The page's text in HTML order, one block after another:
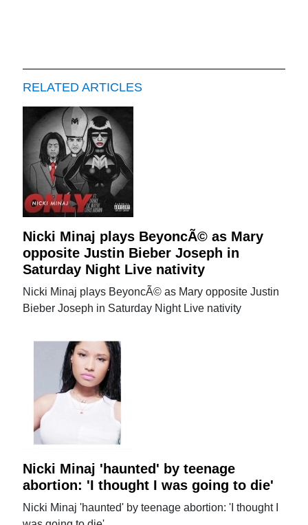
RELATED ARTICLES
Nicki Minaj plays BeyoncÃ© as Mary
opposite Justin Bieber Joseph in
Saturday Night Live nativity
Nicki Minaj plays BeyoncÃ© as Mary opposite Justin
Bieber Joseph in Saturday Night Live nativity
Nicki Minaj 'haunted' by teenage
abortion: 'I thought I was going to die'
Nicki Minaj 'haunted' by teenage abortion: 'I thought I